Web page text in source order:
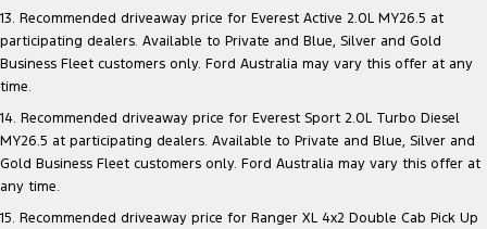
13. Recommended driveaway price for Everest Active 2.0L MY26.5 at
participating dealers. Available to Private and Blue, Silver and Gold
Business Fleet customers only. Ford Australia may vary this offer at any
time.
14. Recommended driveaway price for Everest Sport 2.0L Turbo Diesel
MY26.5 at participating dealers. Available to Private and Blue, Silver and
Gold Business Fleet customers only. Ford Australia may vary this offer at
any time.
15. Recommended driveaway price for Ranger XL 4x2 Double Cab Pick Up